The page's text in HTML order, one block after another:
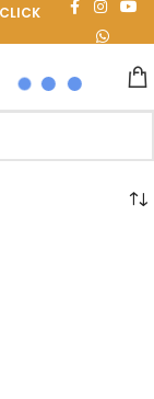
CLICK